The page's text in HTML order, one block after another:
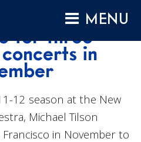
MENU
to San
for three
in
12 season at the New
Michael Tilson
in November to